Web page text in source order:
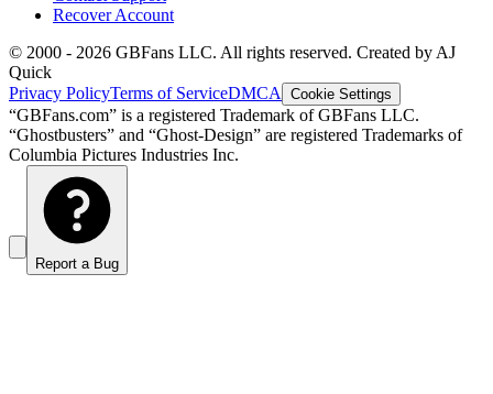
Recover Account
© 2000 - 2026 GBFans LLC. All rights reserved. Created by AJ
Quick
Privacy PolicyTerms of ServiceDMCA Cookie Settings
“GBFans.com” is a registered Trademark of GBFans LLC.
“Ghostbusters” and “Ghost-Design” are registered Trademarks of
Columbia Pictures Industries Inc.
Report a Bug